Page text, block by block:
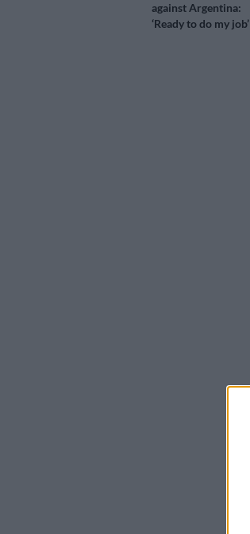
against Argentina:
‘Ready to do my job’